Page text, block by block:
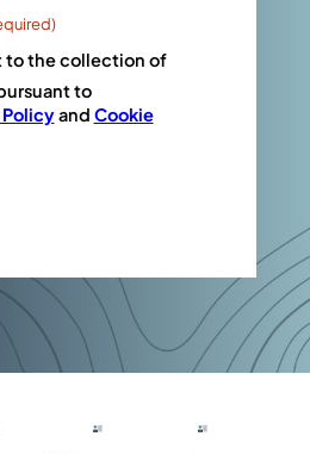
to the collection of
to
Policyand Cookie